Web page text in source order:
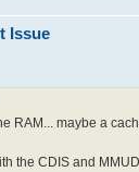
Issue
RAM... maybe a
the CDIS and